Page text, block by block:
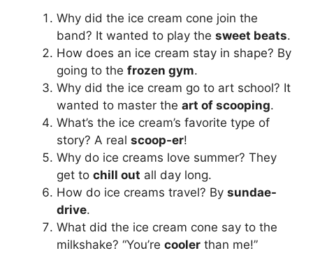
Why did the ice cream cone join the
band? It wanted to play the sweet beats.
How does an ice cream stay in shape? By
going to the frozen gym.
Why did the ice cream go to art school? It
wanted to master the art of scooping.
What’s the ice cream’s favorite type of
story? A real scoop-er!
Why do ice creams love summer? They
get to chill out all day long.
How do ice creams travel? By sundae-
drive.
What did the ice cream cone say to the
milkshake? “You’re cooler than me!”